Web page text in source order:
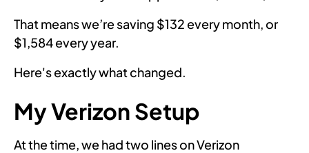
That means we’re saving $132 every month, or
$1,584 every year.
Here's exactly what changed.
My Verizon Setup
At the time, we had two lines on Verizon